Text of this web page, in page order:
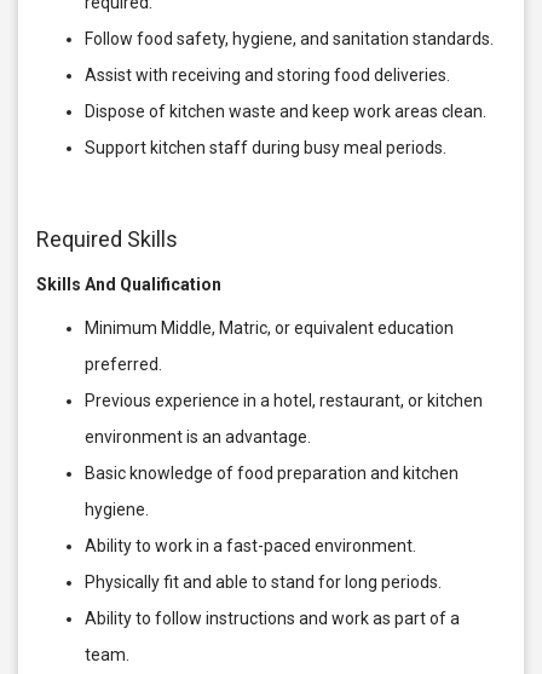
Follow food safety, hygiene, and sanitation standards.
Assist with receiving and storing food deliveries.
Dispose of kitchen waste and keep work areas clean.
Support kitchen staff during busy meal periods.
Required Skills
Skills And Qualification
Minimum Middle, Matric, or equivalent education
preferred.
Previous experience in a hotel, restaurant, or kitchen
environment is an advantage.
Basic knowledge of food preparation and kitchen
hygiene.
Ability to work in a fast-paced environment.
Physically fit and able to stand for long periods.
Ability to follow instructions and work as part of a
team.